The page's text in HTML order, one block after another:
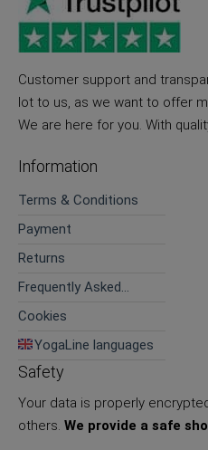
Customer support and
lot to us, as we want to offer
We are here for you. With
Information
Terms & Conditions
Payment
Returns
Frequently Asked
Cookies
YogaLine languages
Safety
Your data is properly
others. We provide a safe